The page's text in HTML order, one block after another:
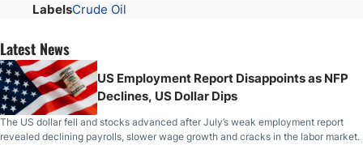
LabelsCrude Oil
Latest News
US Employment Report Disappoints as NFP
Declines, US Dollar Dips
The US dollar fell and stocks advanced after July’s weak employment report
revealed declining payrolls, slower wage growth and cracks in the labor market.